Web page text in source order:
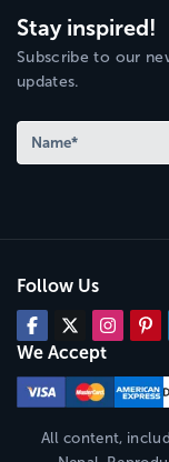
Stay inspired!
Subscribe to our
updates.
Follow Us
We Accept
All content,